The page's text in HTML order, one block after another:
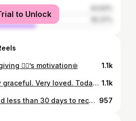
to Unlock
👯‍♀️’s motivation❄️ 1.1k
Very fruitful. Very graceful. Very loved. Today was everything! So grateful for the genuine support and love that was exchanged in this moment. I love those who love me! Thank you God! Wynter Storm Fitness in FULL EFFECT! First class - Nov. 11th 🙏🏾💙 1.1k
On time God. I had less than 30 days to reconstruct this whole space. From losing and grieving the loss of my grandfather in September and then slapped in the face in October that I had to relocate my business by Oct. 31st threw me in a complete a loop. I was overwhelmed and frustrated but I knew God makes no mistakes. I said whatever you want me to do I’m listening, I will wait on you! Spent this whole month of October, day and night, pouring into this space for it to become a place we called our new gym home. Thank you to my mother (@ramiamoore ), my best friend that got my back through whatever! She doesn’t play about her baby! Thank you for always being there through my wins and losses. I couldn’t ask for a better person to be my mother💙💯 Thank you to my uncle ( @uplrio8 )for literally spending countless nights helping me reconstruct, rebuild and bring this gym vision to life in such a short time span! We did that! I love you! @mooreelegantrental thank you for always showing up, supporting and letting me use your stuff whenever! Love you💙🙏🏾 Also, thank you Ray Ray (@raydio100 ) for being an extra helping in anything I needed! Love you!💙 This was a big risk for me but as I continue on this journey, I pray that you lead me on as I stay connected to you God. I know there will still be trial and error but I will continue to keep my faith strong and believe in your plan. This is only the beginning and I’m excited to see what 2025 has in store for us! STORM GANG OR NO GANG💙⛈️ 957